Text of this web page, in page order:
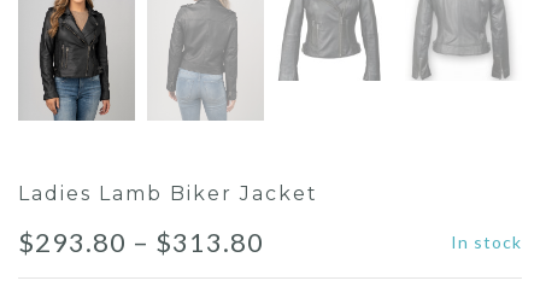
Ladies Lamb Biker Jacket
$293.80 – $313.80
range:
In stock